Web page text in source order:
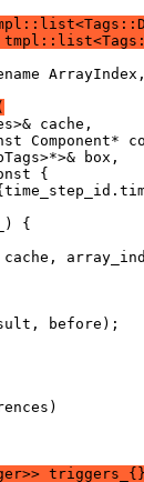
cache,
Component*
box,
{
{
before);